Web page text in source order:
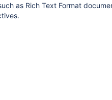
as Rich Text Format